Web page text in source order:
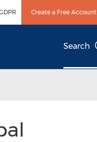
Create a Free Account
Search